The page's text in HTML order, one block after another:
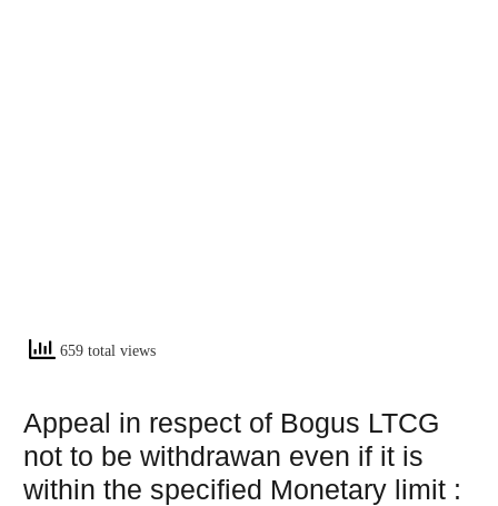
659 total views
Appeal in respect of Bogus LTCG
not to be withdrawan even if it is
within the specified Monetary limit :